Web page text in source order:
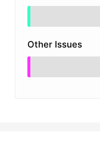
Other Issues